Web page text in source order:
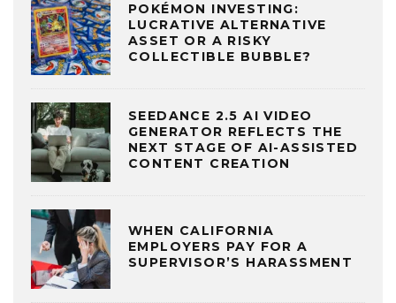
POKÉMON INVESTING:
LUCRATIVE ALTERNATIVE
ASSET OR A RISKY
COLLECTIBLE BUBBLE?
SEEDANCE 2.5 AI VIDEO
GENERATOR REFLECTS THE
NEXT STAGE OF AI-ASSISTED
CONTENT CREATION
WHEN CALIFORNIA
EMPLOYERS PAY FOR A
SUPERVISOR’S HARASSMENT